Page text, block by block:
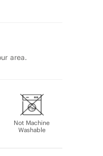
area.
Not Machine
Washable